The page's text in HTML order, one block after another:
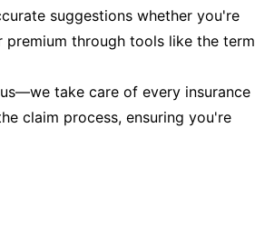
suggestions whether you're
through tools like the term
take care of every insurance
claim process, ensuring you're